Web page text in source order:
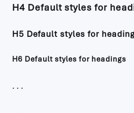
H4 Default styles for
H5 Default styles for
H6 Default styles for headings